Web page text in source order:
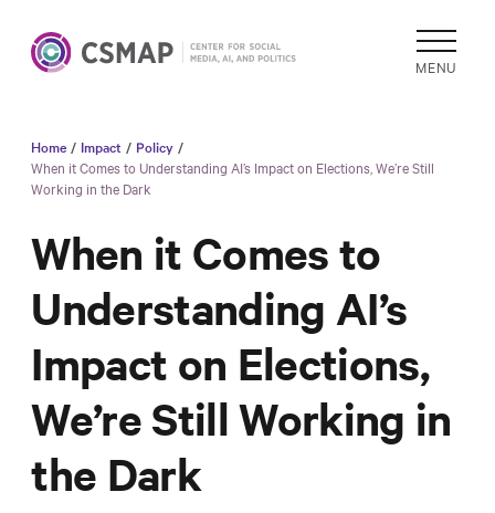
MENU
Academic
Research
Reports &
Analysis
Areas of
Study
Data
Collections
& Tools
In
Progress
Home / Impact / Policy /
When it Comes to Understanding AI’s Impact on Elections, We’re Still
Working in the Dark
When it Comes to
Understanding AI’s
Impact on Elections,
We’re Still Working in
the Dark